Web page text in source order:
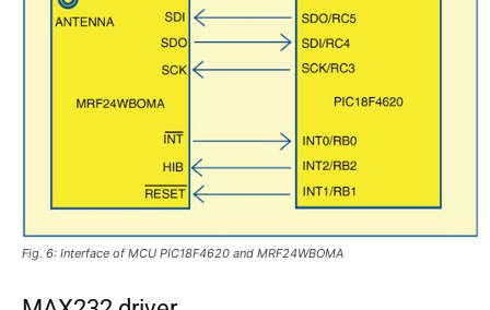
Fig. 6: Interface of MCU PIC18F4620 and MRF24WBOMA